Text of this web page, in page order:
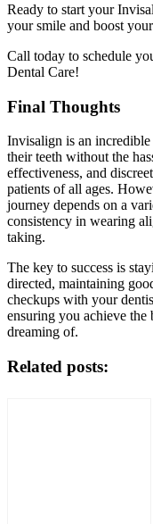
Ready to start your
your smile and boost
Call today to schedule
Dental Care!
Final Thoughts
Invisalign is an
their teeth without the
effectiveness, and
patients of all ages.
journey depends on a
consistency in wearing
taking.
The key to success is
directed, maintaining
checkups with your
ensuring you achieve the
dreaming of.
Related posts: